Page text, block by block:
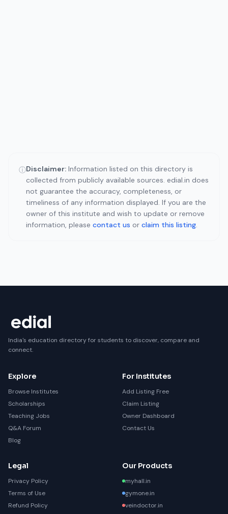
ⓘDisclaimer: Information listed on this directory is
collected from publicly available sources. edial.in does
not guarantee the accuracy, completeness, or
timeliness of any information displayed. If you are the
owner of this institute and wish to update or remove
information, please contact us or claim this listing.
India's education directory for students to discover, compare and
connect.
Explore
Browse Institutes
Scholarships
Teaching Jobs
Q&A Forum
Blog
For Institutes
Add Listing Free
Claim Listing
Owner Dashboard
Contact Us
Legal
Privacy Policy
Terms of Use
Refund Policy
Our Products
myhall.in
gymone.in
veindoctor.in